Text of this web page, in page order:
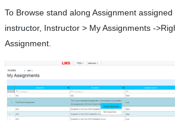
To Browse stand along Assignment
instructor, Instructor > My Assignments -
Assignment.